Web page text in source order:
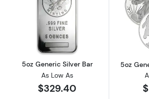
Read more about5oz
5oz Generic Silver Bar
As Low As
$329.40
5oz